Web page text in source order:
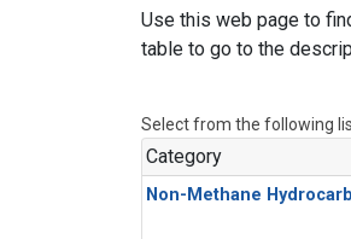
Use this web page to
table to go to the
Select from the following
Category
Non-Methane